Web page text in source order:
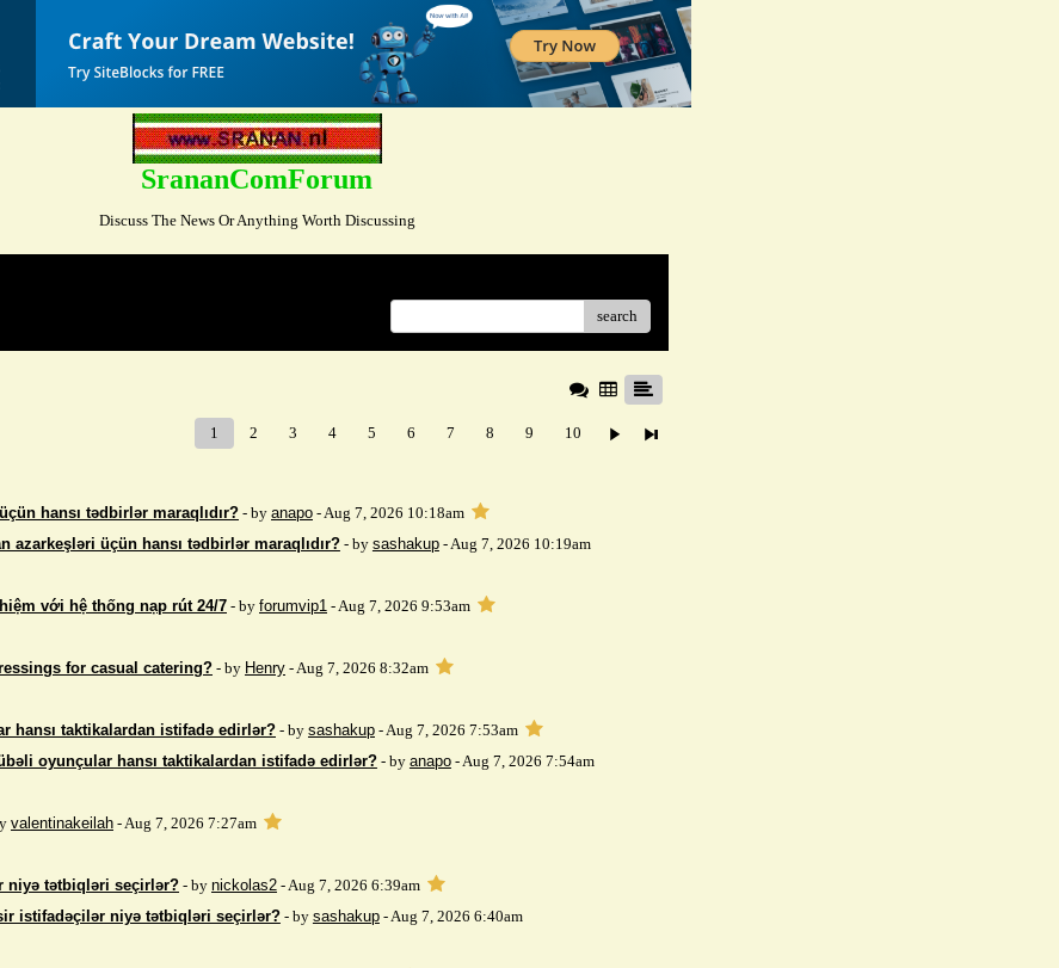
SrananComForum
Discuss The News Or Anything Worth Discussing
search
1 2 3 4 5 6 7 8 9 10
hansı tədbirlər maraqlıdır?- by anapo - Aug 7, 2026 10:18am
azarkeşləri üçün hansı tədbirlər maraqlıdır? - by sashakup- Aug 7, 2026 10:19am
với hệ thống nạp rút 24/7 - by forumvip1 - Aug 7, 2026 9:53am
for casual catering? - by Henry - Aug 7, 2026 8:32am
hansı taktikalardan istifadə edirlər? - by sashakup - Aug 7, 2026 7:53am
oyunçular hansı taktikalardan istifadə edirlər? - by anapo- Aug 7, 2026 7:54am
valentinakeilah - Aug 7, 2026 7:27am
niyə tətbiqləri seçirlər? - by nickolas2 - Aug 7, 2026 6:39am
istifadəçilər niyə tətbiqləri seçirlər? - by sashakup- Aug 7, 2026 6:40am